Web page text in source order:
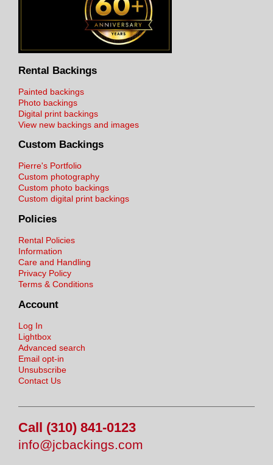
Rental Backings
Painted backings
Photo backings
Digital print backings
View new backings and images
Custom Backings
Pierre's Portfolio
Custom photography
Custom photo backings
Custom digital print backings
Policies
Rental Policies
Information
Care and Handling
Privacy Policy
Terms & Conditions
Account
Log In
Lightbox
Advanced search
Email opt-in
Unsubscribe
Contact Us
Call (310) 841-0123
info@jcbackings.com